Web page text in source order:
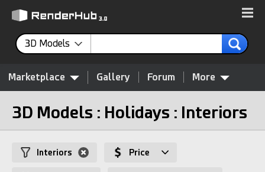
3D Models
Marketplace Gallery Forum More
3D Models : Holidays : Interiors
Interiors Price